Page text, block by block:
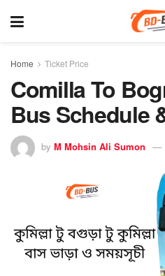
Home Ticket Price
Comilla To
Bus Schedule
by M Mohsin Ali Sumon